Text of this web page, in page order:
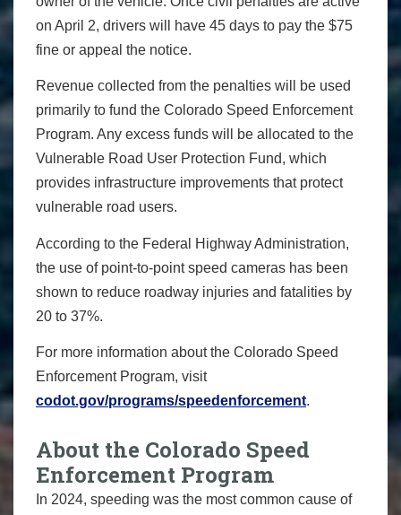
on April 2, drivers will have 45 days to pay the $75
fine or appeal the notice.
Revenue collected from the penalties will be used
primarily to fund the Colorado Speed Enforcement
Program. Any excess funds will be allocated to the
Vulnerable Road User Protection Fund, which
provides infrastructure improvements that protect
vulnerable road users.
According to the Federal Highway Administration,
the use of point-to-point speed cameras has been
shown to reduce roadway injuries and fatalities by
20 to 37%.
For more information about the Colorado Speed
Enforcement Program, visit
codot.gov/programs/speedenforcement.
About the Colorado Speed
Enforcement Program
In 2024, speeding was the most common cause of